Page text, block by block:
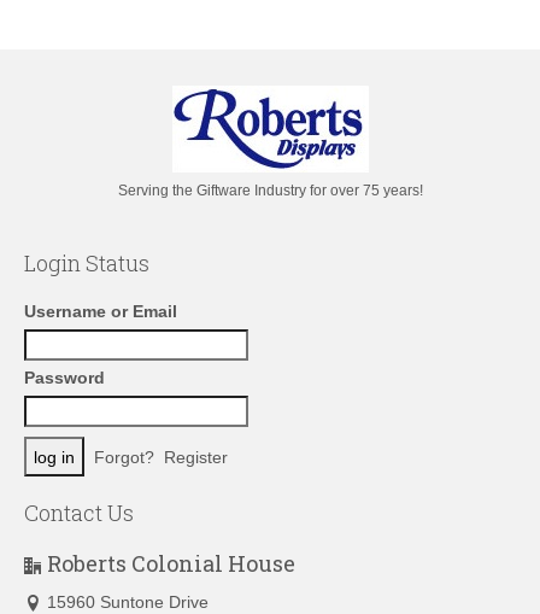
Serving the Giftware Industry for over 75 years!
Login Status
Username or Email
Password
Forgot? Register
Contact Us
Roberts Colonial House
15960 Suntone Drive